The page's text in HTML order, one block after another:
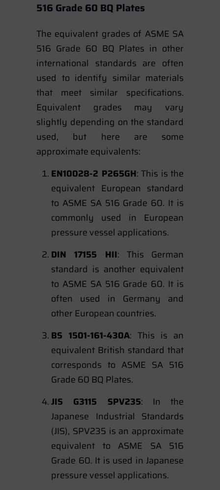
516 Grade 60 BQ Plates
The equivalent grades of ASME SA
516 Grade 60 BQ Plates in other
international standards are often
used to identify similar materials
that meet similar specifications.
Equivalent grades may vary
slightly depending on the standard
used, but here are some
approximate equivalents:
EN10028-2 P265GH: This is the
equivalent European standard
to ASME SA 516 Grade 60. It is
commonly used in European
pressure vessel applications.
DIN 17155 HII: This German
standard is another equivalent
to ASME SA 516 Grade 60. It is
often used in Germany and
other European countries.
BS 1501-161-430A: This is an
equivalent British standard that
corresponds to ASME SA 516
Grade 60 BQ Plates.
JIS G3115 SPV235: In the
Japanese Industrial Standards
(JIS), SPV235 is an approximate
equivalent to ASME SA 516
Grade 60. It is used in Japanese
pressure vessel applications.